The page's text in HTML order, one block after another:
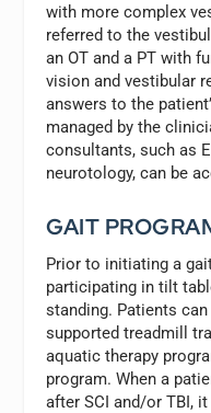
with more complex
referred to the
an OT and a PT with
vision and vestibular
answers to the
managed by the
consultants, such as
neurotology, can be
GAIT
Prior to initiating a
participating in tilt
standing. Patients
supported treadmill
aquatic therapy
program. When a
after SCI and/or TBI,